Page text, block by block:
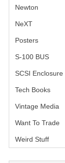
Newton
NeXT
Posters(1)
S-100 BUS(1)
SCSI Enclosure
Tech Books(12)
Vintage Media
Want To Trade
Weird Stuff(2)